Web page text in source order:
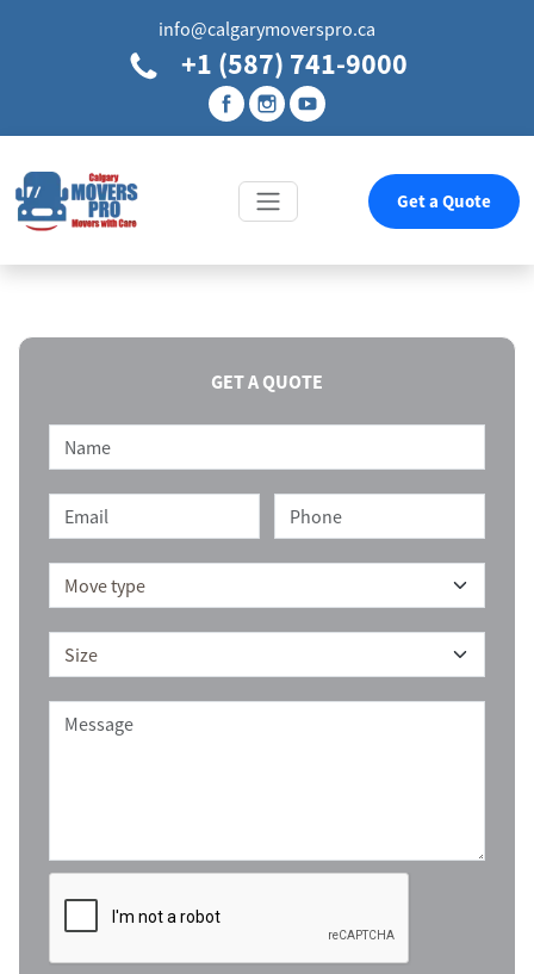
info@calgarymoverspro.ca
+1 (587) 741-9000
Get a Quote
GET A QUOTE